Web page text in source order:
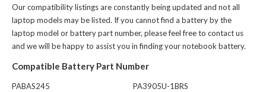
Our compatibility listings are constantly being updated and not all
laptop models may be listed. If you cannot find a battery by the
laptop model or battery part number, please feel free to contact us
and we will be happy to assist you in finding your notebook battery.
Compatible Battery Part Number
PABAS245
PA3905U-1BRS